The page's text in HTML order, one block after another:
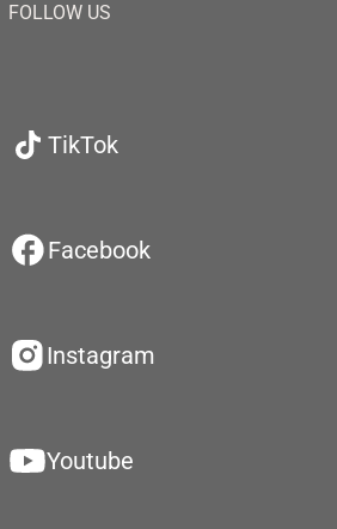
FOLLOW US
TikTok
Facebook
Instagram
Youtube